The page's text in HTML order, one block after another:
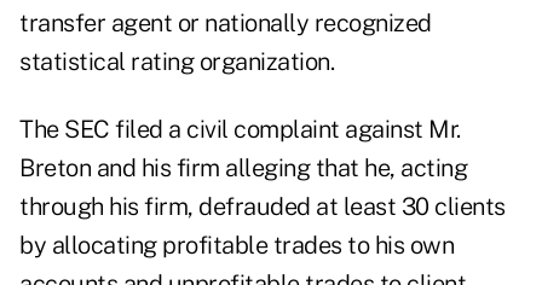
transfer agent or nationally recognized
statistical rating organization.
The SEC filed a civil complaint against Mr.
Breton and his firm alleging that he, acting
through his firm, defrauded at least 30 clients
by allocating profitable trades to his own